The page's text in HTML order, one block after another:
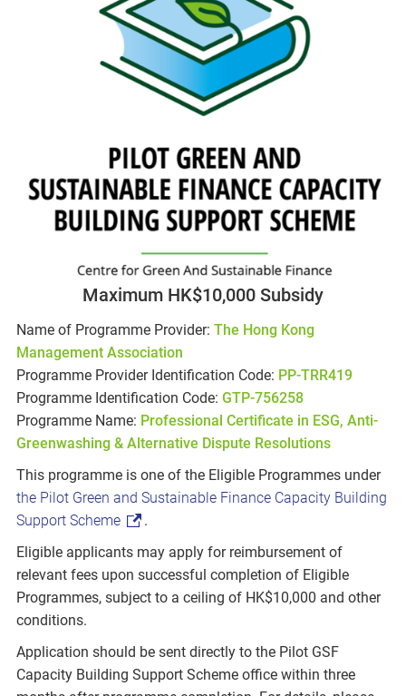
Maximum HK$10,000 Subsidy
Name of Programme Provider: The Hong Kong
Management Association
Programme Provider Identification Code: PP-TRR419
Programme Identification Code: GTP-756258
Programme Name: Professional Certificate in ESG, Anti-
Greenwashing & Alternative Dispute Resolutions
This programme is one of the Eligible Programmes under
the Pilot Green and Sustainable Finance Capacity Building
Support Scheme
.
Eligible applicants may apply for reimbursement of
relevant fees upon successful completion of Eligible
Programmes, subject to a ceiling of HK$10,000 and other
conditions.
Application should be sent directly to the Pilot GSF
Capacity Building Support Scheme office within three